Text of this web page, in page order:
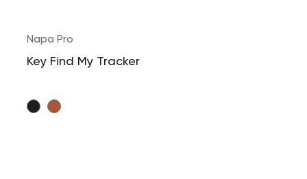
Napa Pro
Key Find My Tracker